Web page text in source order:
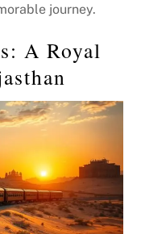
journey.
A Royal